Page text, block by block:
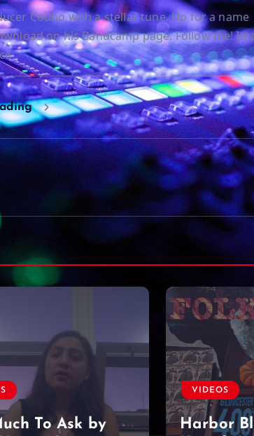
Coubo with a stellar tune. Up for a name
on his Bandcamp page. Follow me!
Blue – Dan
VIDEOS
Found a